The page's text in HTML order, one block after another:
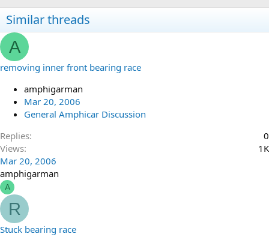
Similar threads
A
removing inner front bearing race
amphigarman
Mar 20, 2006
General Amphicar Discussion
Replies
0
Views
1K
Mar 20, 2006
amphigarman
A
R
Stuck bearing race